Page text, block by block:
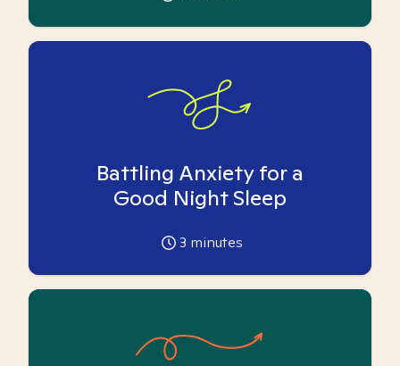
Battling Anxiety for a
Good Night Sleep
3 minutes